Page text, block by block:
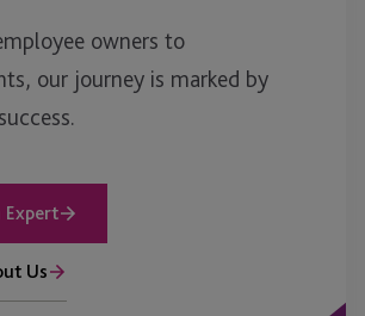
owners to
our journey is marked by
Expert
Us